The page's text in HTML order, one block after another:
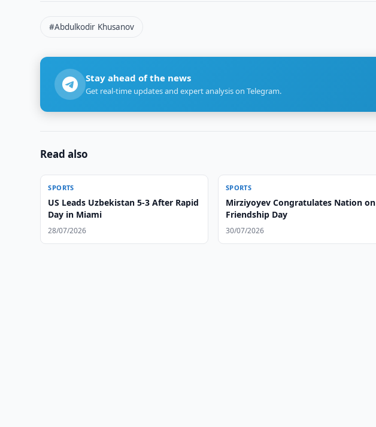
#Abdulkodir Khusanov
Stay ahead of the news
Get real-time updates and expert analysis on Telegram.
Read also
SPORTS
US Leads Uzbekistan 5-3 After Rapid
Day in Miami
28/07/2026
SPORTS
Mirziyoyev Congratulates Nation on
Friendship Day
30/07/2026